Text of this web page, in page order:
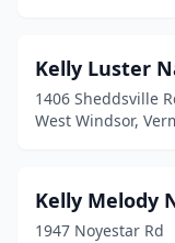
Kelly Luster
1406 Sheddsville
West Windsor,
Kelly Melody
1947 Noyestar Rd